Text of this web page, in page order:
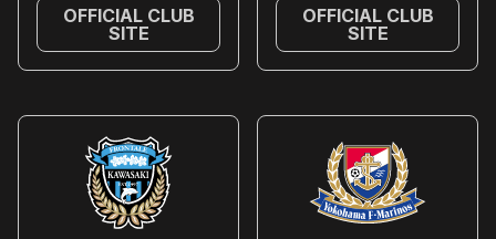
OFFICIAL CLUB
SITE
OFFICIAL CLUB
SITE